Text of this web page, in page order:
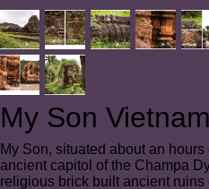
My Son Vietnam
My Son, situated about an
ancient capitol of the Champa
religious brick built ancient